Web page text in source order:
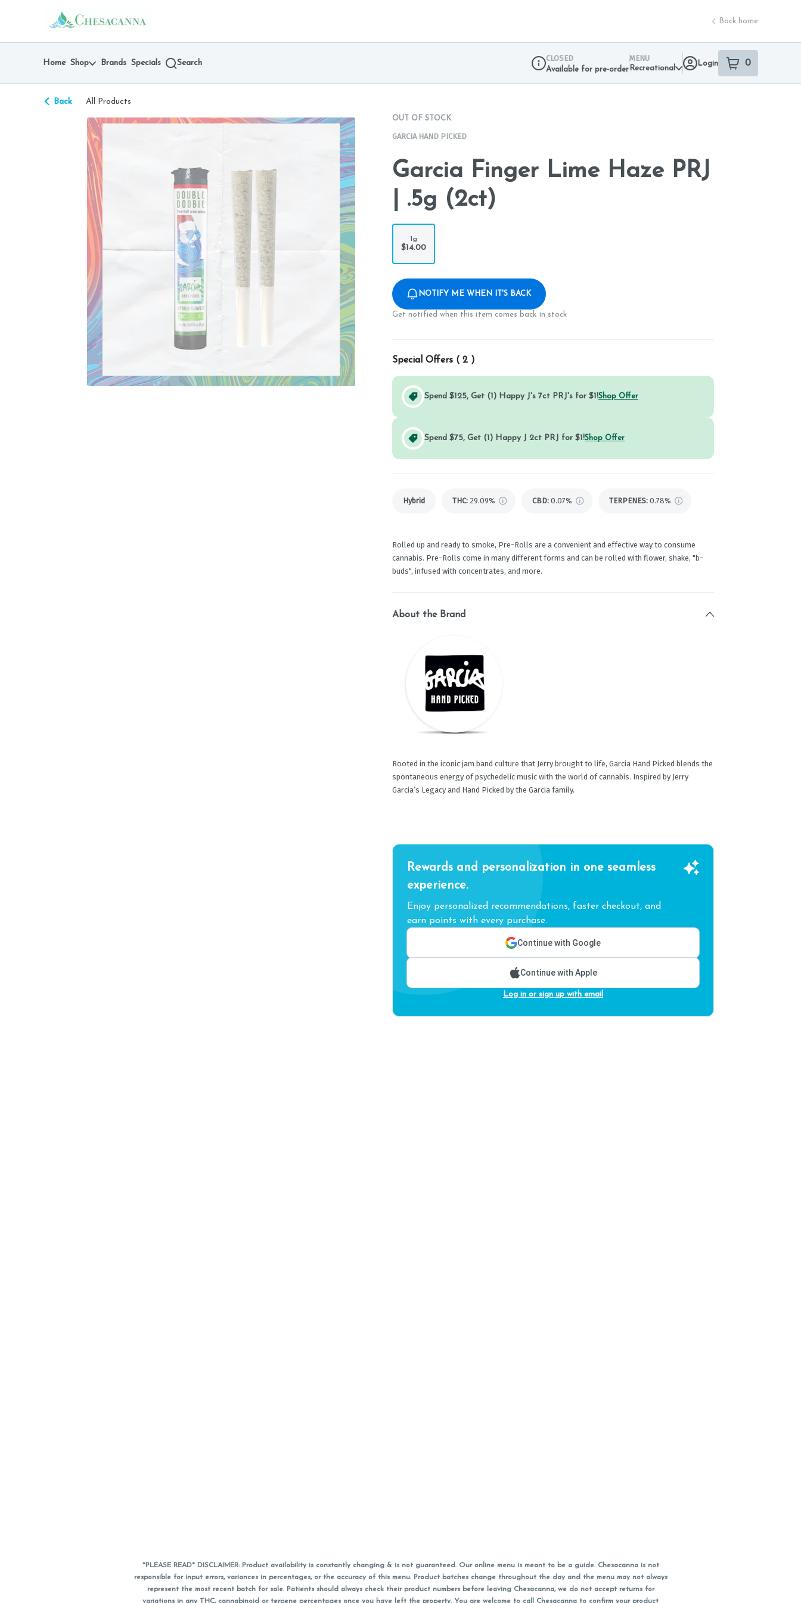
return to dispensary home page
Back home
Home Shop Brands Specials Search
CLOSED
Available for pre-order
MENU
Recreational
Login 0
item sin your
Back All Products
OUT OF STOCK
GARCIA HAND PICKED
Garcia Finger Lime Haze PRJ
| .5g (2ct)
1g
$14.00
NOTIFY ME WHEN IT'S BACK
Get notified when this item comes back in stock
Special Offers ( 2 )
Spend $125, Get (1) Happy J's 7ct PRJ's for $1!Shop Offer
Spend $75, Get (1) Happy J 2ct PRJ for $1!Shop Offer
Hybrid THC: 29.09% CBD: 0.07% TERPENES: 0.78%
Rolled up and ready to smoke, Pre-Rolls are a convenient and effective way to consume
cannabis. Pre-Rolls come in many different forms and can be rolled with flower, shake, "b-
buds", infused with concentrates, and more.
About the Brand
Rooted in the iconic jam band culture that Jerry brought to life, Garcia Hand Picked blends the
spontaneous energy of psychedelic music with the world of cannabis. Inspired by Jerry
Garcia’s Legacy and Hand Picked by the Garcia family.
Rewards and personalization in one seamless
experience.
Enjoy personalized recommendations, faster checkout, and
earn points with every purchase.
Continue with Google
Continue with Apple
Log in or sign up with email
*PLEASE READ* DISCLAIMER: Product availability is constantly changing & is not guaranteed. Our online menu is meant to be a guide. Chesacanna is not
responsible for input errors, variances in percentages, or the accuracy of this menu. Product batches change throughout the day and the menu may not always
represent the most recent batch for sale. Patients should always check their product numbers before leaving Chesacanna, we do not accept returns for
variations in any THC, cannabinoid or terpene percentages once you have left the property. You are welcome to call Chesacanna to confirm your product